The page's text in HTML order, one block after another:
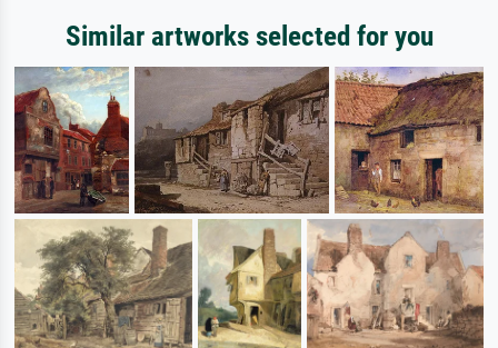
Similar artworks selected for you